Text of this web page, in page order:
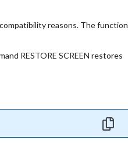
compatibility reasons. The function
RESTORE SCREEN restores